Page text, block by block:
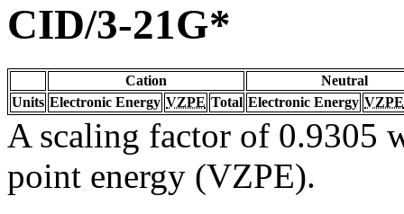
CID/3-21G*
Cation
Neutral
Units Electronic Energy VZPE Total Electronic Energy VZPE
A scaling factor of 0.9305
point energy (VZPE).